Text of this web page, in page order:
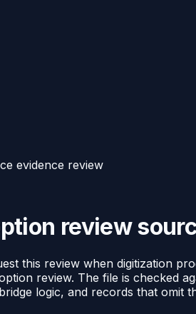
evidence review
review
this review when digitization
review. The file is checked
logic, and records that